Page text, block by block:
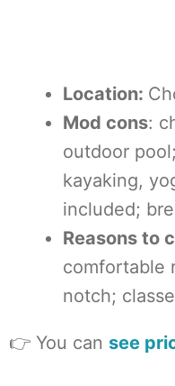
Location:
Mod cons:
outdoor
kayaking,
included;
Reasons to
comfortable
notch;
👉 You can see